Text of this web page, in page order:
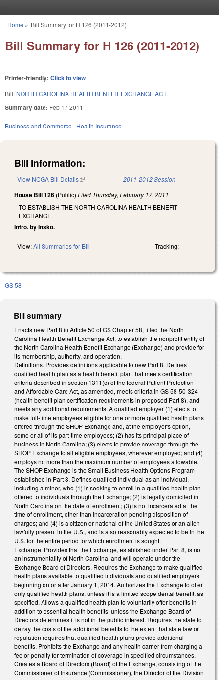
You are here
Home » Bill Summary for H 126 (2011-2012)
Bill Summary for H 126 (2011-2012)
Printer-friendly: Click to view
Bill: NORTH CAROLINA HEALTH BENEFIT EXCHANGE ACT.
Summary date: Feb 17 2011
Business and Commerce Health Insurance
Bill Information:
View NCGA Bill Details(link is external) 2011-2012 Session
House Bill 126 (Public) Filed Thursday, February 17, 2011
TO ESTABLISH THE NORTH CAROLINA HEALTH BENEFIT
EXCHANGE.
Intro. by Insko.
View:All Summaries for Bill Tracking:
GS 58
Bill summary
Enacts new Part 8 in Article 50 of GS Chapter 58, titled the North
Carolina Health Benefit Exchange Act, to establish the nonprofit entity of
the North Carolina Health Benefit Exchange (Exchange) and provide for
its membership, authority, and operation.
Definitions. Provides definitions applicable to new Part 8. Defines
qualified health plan as a health benefit plan that meets certification
criteria described in section 1311(c) of the federal Patient Protection
and Affordable Care Act, as amended, meets criteria in GS 58-50-324
(health benefit plan certification requirements in proposed Part 8), and
meets any additional requirements. A qualified employer (1) elects to
make full-time employees eligible for one or more qualified health plans
offered through the SHOP Exchange and, at the employer's option,
some or all of its part-time employees; (2) has its principal place of
business in North Carolina; (3) elects to provide coverage through the
SHOP Exchange to all eligible employees, wherever employed; and (4)
employs no more than the maximum number of employees allowable.
The SHOP Exchange is the Small Business Health Options Program
established in Part 8. Defines qualified individual as an individual,
including a minor, who (1) is seeking to enroll in a qualified health plan
offered to individuals through the Exchange; (2) is legally domiciled in
North Carolina on the date of enrollment; (3) is not incarcerated at the
time of enrollment, other than incarceration pending disposition of
charges; and (4) is a citizen or national of the United States or an alien
lawfully present in the U.S., and is also reasonably expected to be in the
U.S. for the entire period for which enrollment is sought.
Exchange. Provides that the Exchange, established under Part 8, is not
an instrumentality of North Carolina, and will operate under the
Exchange Board of Directors. Requires the Exchange to make qualified
health plans available to qualified individuals and qualified employers
beginning on or after January 1, 2014. Authorizes the Exchange to offer
only qualified health plans, unless it is a limited scope dental benefit, as
specified. Allows a qualified health plan to voluntarily offer benefits in
addition to essential health benefits, unless the Exchange Board of
Directors determines it is not in the public interest. Requires the state to
defray the costs of the additional benefits to the extent that state law or
regulation requires that qualified health plans provide additional
benefits. Prohibits the Exchange and any health carrier from charging a
fee or penalty for termination of coverage in specified circumstances.
Creates a Board of Directors (Board) of the Exchange, consisting of the
Commissioner of Insurance (Commissioner), the Director of the Division